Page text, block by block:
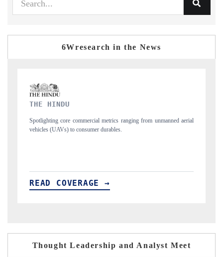
6Wresearch in the News
aerial
FINANCIAL EXPRESS
Anchoring quarterly reviews on cross-border real estate tech
structural hardware manufacturing.
READ COVERAGE →
Thought Leadership and Analyst Meet